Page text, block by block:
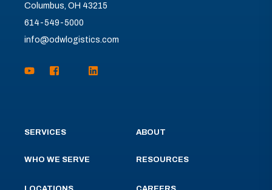
Columbus, OH 43215
614-549-5000
info@odwlogistics.com
SERVICES
WHO WE SERVE
ABOUT
RESOURCES